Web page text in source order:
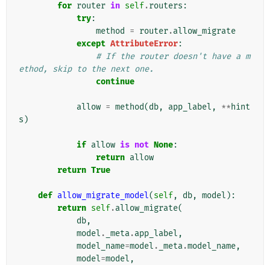
for router in self.routers :
try:
method
= router.allow_migrate
except AttributeError:
# If the router doesn't have a m
ethod, skip to the next one.
continue
allow = method(db, app_label , **hint
s )
if allow is not None:
return allow
return True
def allow_migrate_model(self, db, model ):
return self.allow_migrate(
db,
model . _meta.app_label ,
model_name=model . _meta.model_name,
model=model ,